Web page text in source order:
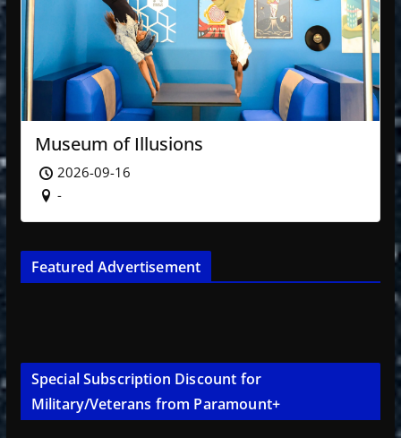
Museum of Illusions
2026-09-16
-
Featured Advertisement
Special Subscription Discount for
Military/Veterans from Paramount+